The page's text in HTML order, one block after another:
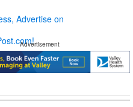
Advertise on
Advertisement